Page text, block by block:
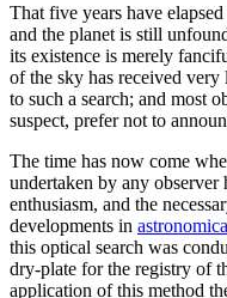
That five years have
and the planet is still
its existence is merely
of the sky has received
to such a search; and most
suspect, prefer not to
The time has now come
undertaken by any
enthusiasm, and the
developments in
this optical search was
dry-plate for the registry of
application of this method